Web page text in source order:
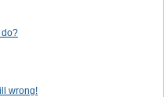
do?
wrong!